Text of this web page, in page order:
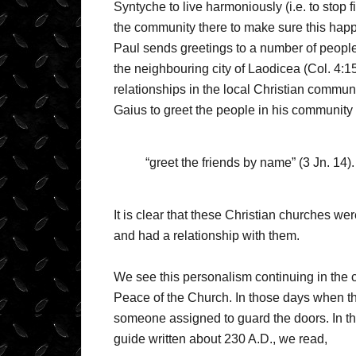
Syntyche to live harmoniously (i.e. to stop
the community there to make sure this
Paul sends greetings to a number of
the neighbouring city of Laodicea (Col.
relationships in the local Christian
Gaius to greet the people in his community
“greet the friends by name” (3 Jn. 14).
It is clear that these Christian churches
and had a relationship with them.
We see this personalism continuing in the
Peace of the Church. In those days when
someone assigned to guard the doors. In
guide written about 230 A.D., we read,